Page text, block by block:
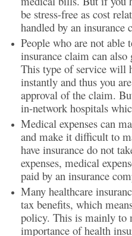
be stress-free as cost
handled by an insurance
People who are not able
insurance claim can also
This type of service will
instantly and thus you
approval of the claim.
in-network hospitals
Medical expenses can
and make it difficult to
have insurance do not
expenses, medical
paid by an insurance
Many healthcare
tax benefits, which
policy. This is mainly to
importance of health